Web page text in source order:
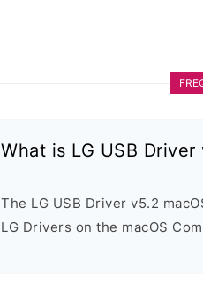
What is LG USB Driver
The LG USB Driver v5.2
LG Drivers on the macOS